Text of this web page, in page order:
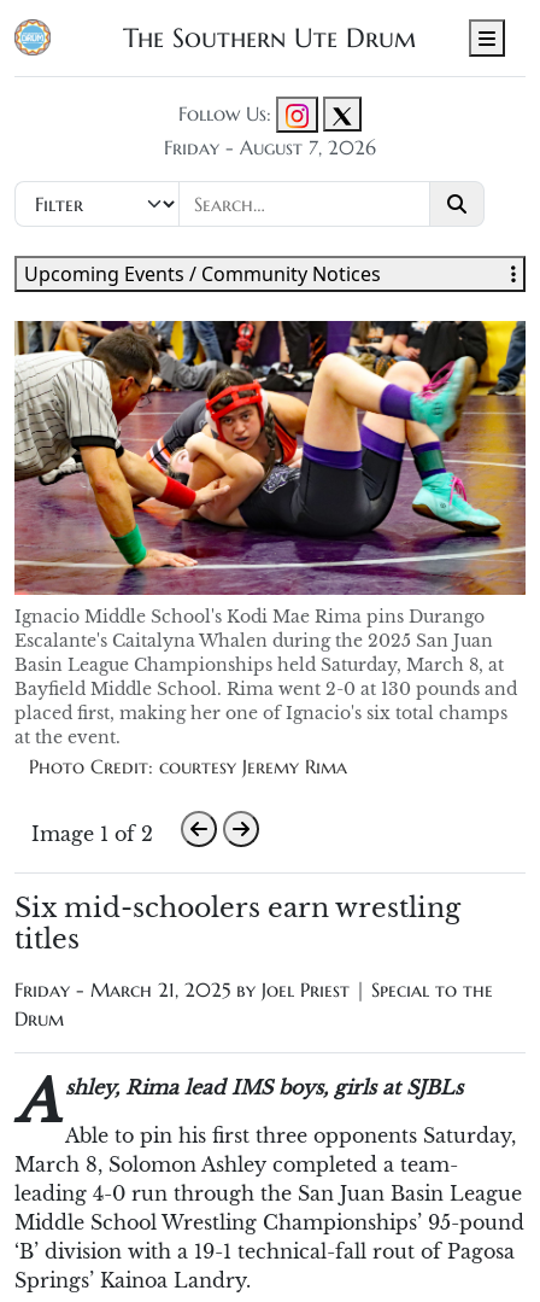
The Southern Ute Drum
Follow Us:
Friday - August 7, 2026
Ignacio Middle School's Kodi Mae Rima pins Durango
Escalante's Caitalyna Whalen during the 2025 San Juan
Basin League Championships held Saturday, March 8, at
Bayfield Middle School. Rima went 2-0 at 130 pounds and
placed first, making her one of Ignacio's six total champs
at the event.
Photo Credit: courtesy Jeremy Rima
Image 1 of 2
Six mid-schoolers earn wrestling
titles
Friday - March 21, 2025 by Joel Priest | Special to the
Drum
A shley, Rima lead IMS boys, girls at SJBLs
Able to pin his first three opponents Saturday,
March 8, Solomon Ashley completed a team-
leading 4-0 run through the San Juan Basin League
Middle School Wrestling Championships’ 95-pound
‘B’ division with a 19-1 technical-fall rout of Pagosa
Springs’ Kainoa Landry.
Upcoming Events / Community Notices